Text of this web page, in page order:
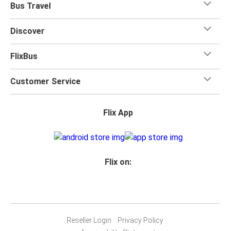
Bus Travel
Discover
FlixBus
Customer Service
Flix App
Flix on:
Reseller Login
Privacy Policy